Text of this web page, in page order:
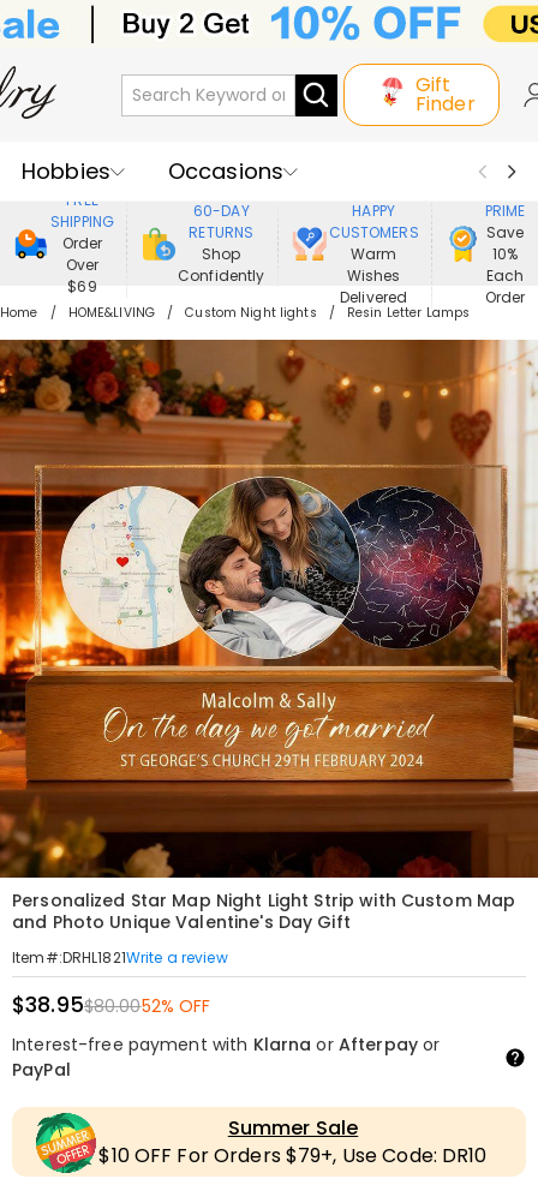
Gift
Finder
Hobbies
Occasions
Recipients
Best Seller
New In
Jewelry
Home&Living
Apparel
FREE
SHIPPING
Order
Over
$69
60-DAY
RETURNS
Shop
Confidently
HAPPY
CUSTOMERS
Warm
Wishes
Delivered
PRIME
Save
10%
Each
Order
Home HOME&LIVING Custom Night lights Resin Letter Lamps
Personalized Star Map Night Light Strip with Custom Map
and Photo Unique Valentine's Day Gift
Item#:DRHL1821Write a review
$38.95$80.0052% OFF
Interest-free payment with Klarna or Afterpayor
PayPal
Summer Sale
$10 OFF For Orders $79+, Use Code: DR10